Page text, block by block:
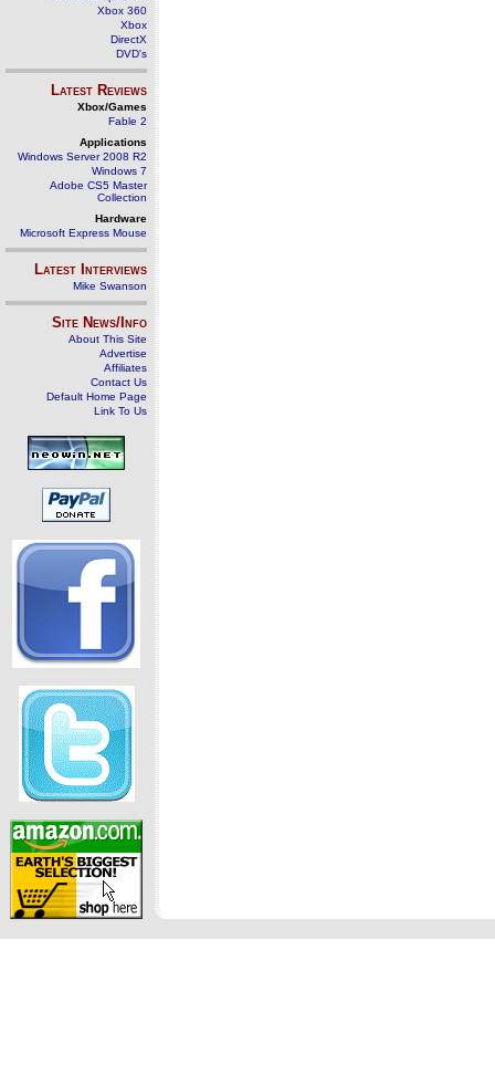
Xbox 360
Xbox
DirectX
DVD's
Latest Reviews
Xbox/Games
Fable 2
Applications
Windows Server 2008 R2
Windows 7
Adobe CS5 Master
Collection
Hardware
Microsoft Express Mouse
Latest Interviews
Mike Swanson
Site News/Info
About This Site
Advertise
Affiliates
Contact Us
Default Home Page
Link To Us